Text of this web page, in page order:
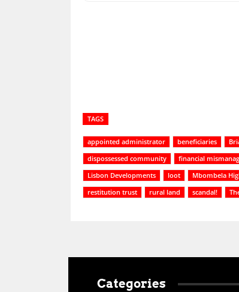
TAGS
appointed administrator beneficiaries
dispossessed community
financial
Lisbon Developments
loot Mbombela
restitution trust
rural land scandal!
Categories